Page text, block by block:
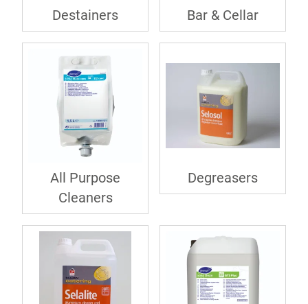
Destainers Bar & Cellar
All Purpose
Cleaners
Degreasers